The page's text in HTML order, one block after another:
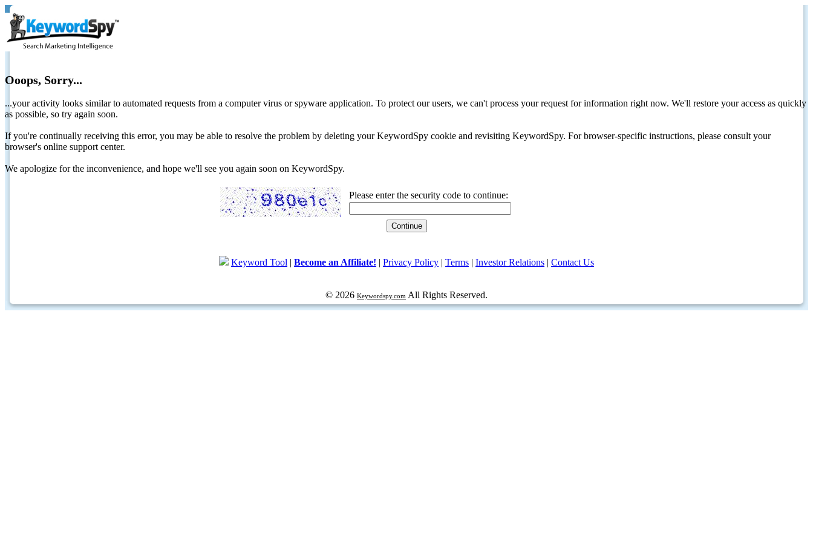
Ooops, Sorry...
...your activity looks similar to automated requests from a computer virus or spyware application. To protect our users, we can't process your request for information right now. We'll restore your access as quickly
as possible, so try again soon.
If you're continually receiving this error, you may be able to resolve the problem by deleting your KeywordSpy cookie and revisiting KeywordSpy. For browser-specific instructions, please consult your
browser's online support center.
We apologize for the inconvenience, and hope we'll see you again soon on KeywordSpy.
Please enter the security code to continue:
Keyword Tool | Become an Affiliate! | Privacy Policy | Terms | Investor Relations | Contact Us
© 2026 Keywordspy.com All Rights Reserved.